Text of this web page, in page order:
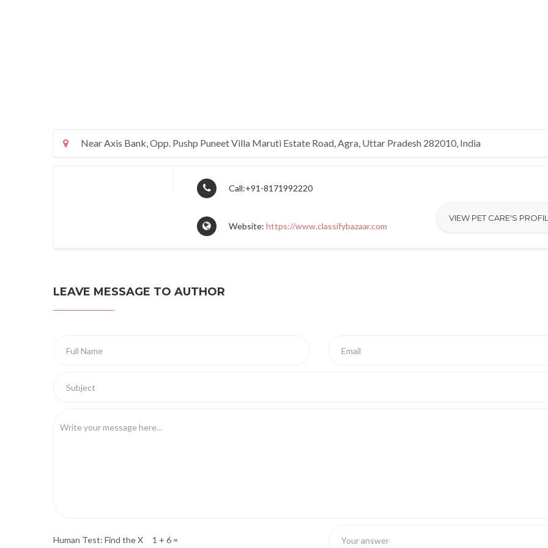
Near Axis Bank, Opp. Pushp Puneet Villa Maruti Estate Road, Agra, Uttar Pradesh 282010, India
Call:+91-8171992220
Website:https://www.classifybazaar.com
VIEW PET CARE'S
LEAVE MESSAGE TO AUTHOR
Human Test: Find the X 1 + 6 =